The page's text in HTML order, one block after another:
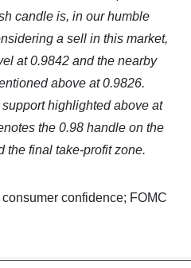
candle is, in our humble
a sell in this market,
at 0.9842 and the nearby
above at 0.9826.
highlighted above at
the 0.98 handle on the
the final take-profit zone.
confidence; FOMC